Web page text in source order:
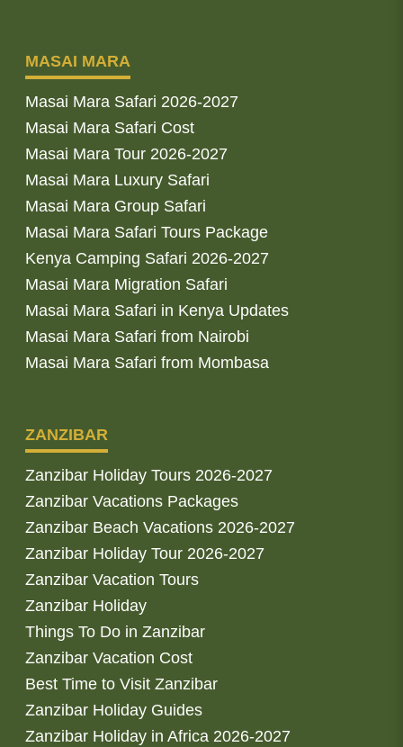
MASAI MARA
Masai Mara Safari 2026-2027
Masai Mara Safari Cost
Masai Mara Tour 2026-2027
Masai Mara Luxury Safari
Masai Mara Group Safari
Masai Mara Safari Tours Package
Kenya Camping Safari 2026-2027
Masai Mara Migration Safari
Masai Mara Safari in Kenya Updates
Masai Mara Safari from Nairobi
Masai Mara Safari from Mombasa
ZANZIBAR
Zanzibar Holiday Tours 2026-2027
Zanzibar Vacations Packages
Zanzibar Beach Vacations 2026-2027
Zanzibar Holiday Tour 2026-2027
Zanzibar Vacation Tours
Zanzibar Holiday
Things To Do in Zanzibar
Zanzibar Vacation Cost
Best Time to Visit Zanzibar
Zanzibar Holiday Guides
Zanzibar Holiday in Africa 2026-2027